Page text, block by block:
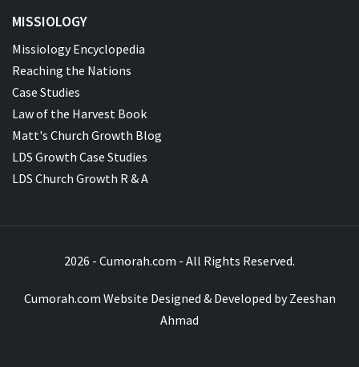
MISSIOLOGY
Missiology Encyclopedia
Reaching the Nations
Case Studies
Law of the Harvest Book
Matt's Church Growth Blog
LDS Growth Case Studies
LDS Church Growth R & A
2026 - Cumorah.com - All Rights Reserved.
Cumorah.com Website Designed & Developed byZeeshan
Ahmad